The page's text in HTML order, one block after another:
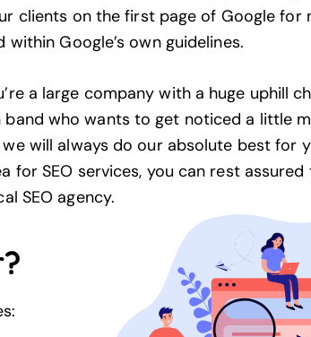
clients on the first page of Google for
within Google’s own guidelines.
a large company with a huge uphill
who wants to get noticed a little
will always do our absolute best for
for SEO services, you can rest
SEO agency.